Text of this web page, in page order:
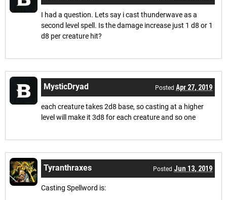
I had a question. Lets say i cast thunderwave as a
second level spell. Is the damage increase just 1 d8 or 1
d8 per creature hit?
MysticDryad Posted Apr 27, 2019
each creature takes 2d8 base, so casting at a higher
level will make it 3d8 for each creature and so one
Tyranthraxes Posted Jun 13, 2019
Casting Spellword is: